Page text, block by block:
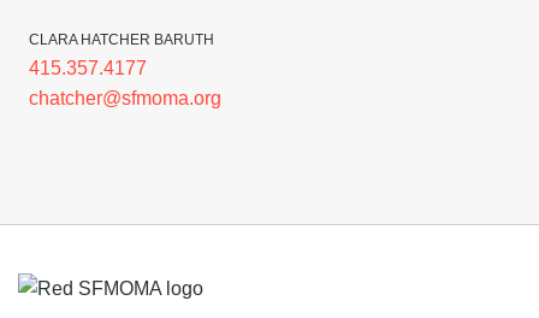
CLARA HATCHER BARUTH
415.357.4177
chatcher@sfmoma.org